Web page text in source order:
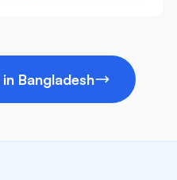
Bangladesh